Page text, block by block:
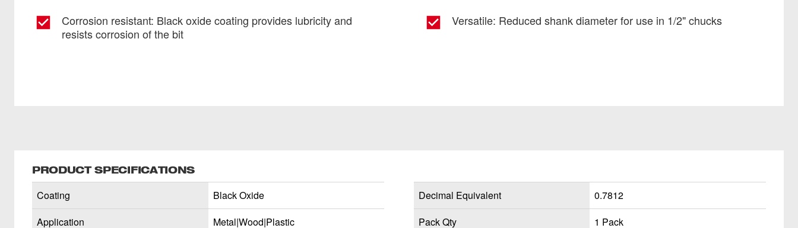
Corrosion resistant: Black oxide coating provides lubricity and
resists corrosion of the bit
Versatile: Reduced shank diameter for use in 1/2" chucks
PRODUCT SPECIFICATIONS
Coating
Black Oxide
Application
Metal|Wood|Plastic
Decimal Equivalent
0.7812
Pack Qty
1 Pack